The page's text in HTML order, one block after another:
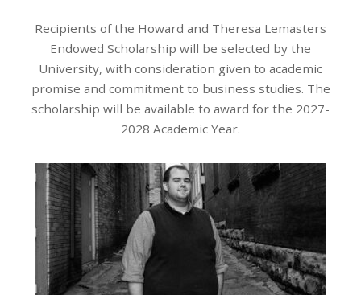
Recipients of the Howard and Theresa Lemasters
Endowed Scholarship will be selected by the
University, with consideration given to academic
promise and commitment to business studies. The
scholarship will be available to award for the 2027-
2028 Academic Year.